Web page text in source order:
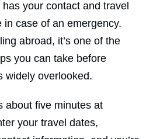
your contact and travel
in case of an emergency.
abroad, it’s one of the
you can take before
widely overlooked.
about five minutes at
your travel dates,